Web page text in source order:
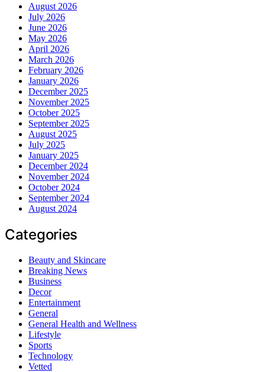
August 2026
July 2026
June 2026
May 2026
April 2026
March 2026
February 2026
January 2026
December 2025
November 2025
October 2025
September 2025
August 2025
July 2025
January 2025
December 2024
November 2024
October 2024
September 2024
August 2024
Categories
Beauty and Skincare
Breaking News
Business
Decor
Entertainment
General
General Health and Wellness
Lifestyle
Sports
Technology
Vetted